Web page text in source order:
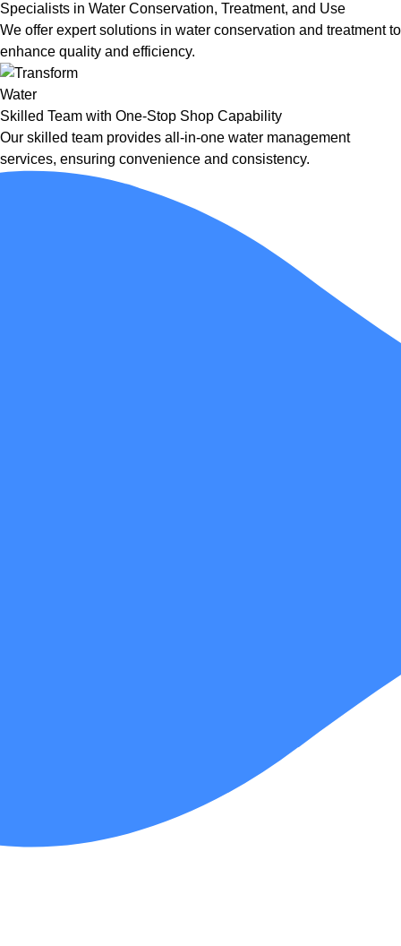
Specialists in Water Conservation, Treatment, and Use
We offer expert solutions in water conservation and treatment to
enhance quality and efficiency.
Skilled Team with One-Stop Shop Capability
Our skilled team provides all-in-one water management
services, ensuring convenience and consistency.